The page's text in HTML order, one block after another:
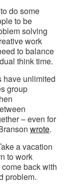
do some
to be
solving
work
to balance
think time.
have unlimited
group
– even for
wrote.
a vacation
to work
back with
problem.